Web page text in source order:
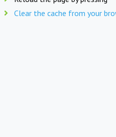
Clear the cache from your